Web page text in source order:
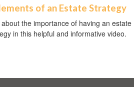
of an Estate Strategy
the importance of having an estate
in this helpful and informative video.